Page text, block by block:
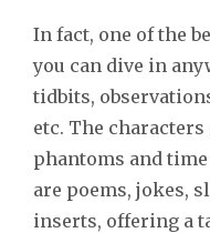
In fact, one of the
you can dive in
tidbits,
etc. The
phantoms and
are poems, jokes,
inserts, offering a